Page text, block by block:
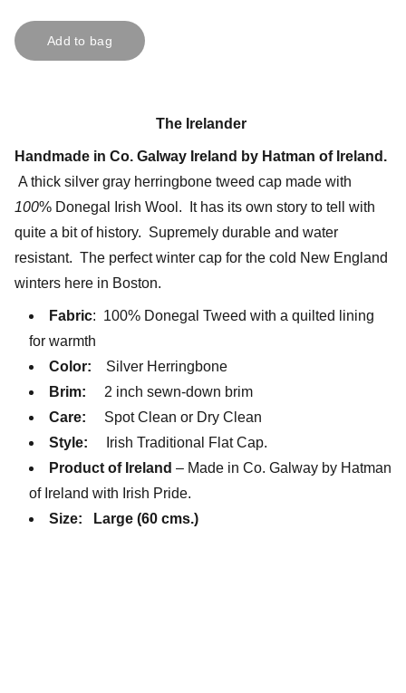
Add to bag
The Irelander
Handmade in Co. Galway Ireland by Hatman of Ireland.
A thick silver gray herringbone tweed cap made with
100% Donegal Irish Wool. It has its own story to tell with
quite a bit of history. Supremely durable and water
resistant. The perfect winter cap for the cold New England
winters here in Boston.
Fabric: 100% Donegal Tweed with a quilted lining
for warmth
Color: Silver Herringbone
Brim: 2 inch sewn-down brim
Care:
Spot Clean or Dry Clean
Style:
Irish Traditional Flat Cap.
Product of Ireland – Made in Co. Galway by Hatman
of Ireland with Irish Pride.
Size:
Large (60 cms.)